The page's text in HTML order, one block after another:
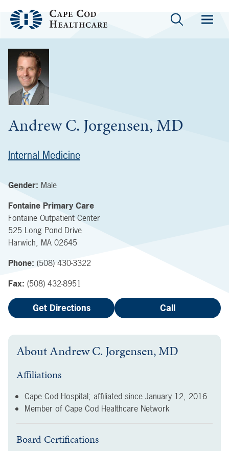
Andrew C. Jorgensen, MD
Internal Medicine
Gender: Male
Fontaine Primary Care
Fontaine Outpatient Center
525 Long Pond Drive
Harwich, MA 02645
Phone: (508) 430-3322
Fax: (508) 432-8951
Get Directions Call
AboutAndrew C. Jorgensen, MD
Affiliations
Cape Cod Hospital; affiliated since January 12, 2016
Member of Cape Cod Healthcare Network
Board Certifications